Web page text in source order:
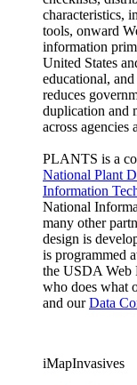
characteristics,
tools, onward
information
United States
educational,
reduces
duplication and
across agencies
PLANTS is a
National Plant
Information
National
many other
design is
is programmed
the USDA Web
who does what
and ourData
iMapInvasives